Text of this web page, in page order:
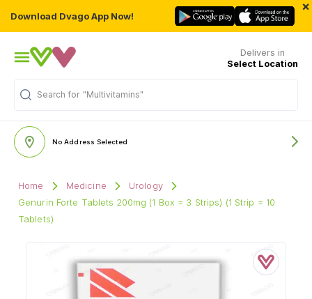
Download Dvago App Now!
×
Delivers in
Select Location
Search for "Multivitamins"
No Address Selected
Home Medicine
Urology
Genurin Forte Tablets 200mg (1 Box = 3 Strips) (1 Strip = 10
Tablets)